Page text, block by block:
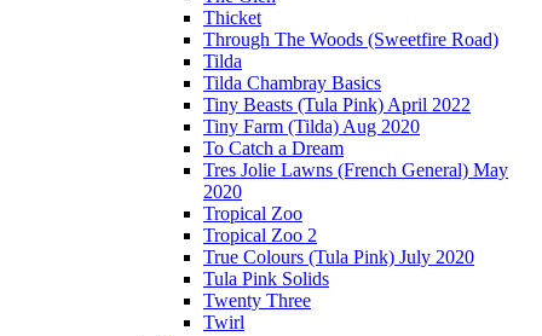
Thicket
Through The Woods (Sweetfire Road)
Tilda
Tilda Chambray Basics
Tiny Beasts (Tula Pink) April 2022
Tiny Farm (Tilda) Aug 2020
To Catch a Dream
Tres Jolie Lawns (French General) May
2020
Tropical Zoo
Tropical Zoo 2
True Colours (Tula Pink) July 2020
Tula Pink Solids
Twenty Three
Twirl